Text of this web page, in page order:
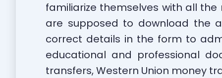
familiarize themselves with all
are supposed to download the
correct details in the form to
educational and professional
transfers, Western Union money